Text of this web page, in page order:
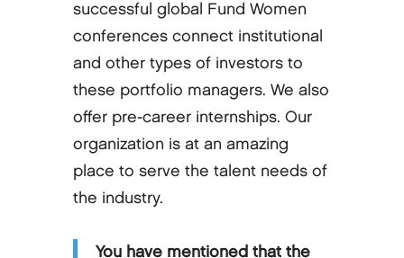
successful global Fund Women
conferences connect institutional
and other types of investors to
these portfolio managers. We also
offer pre-career internships. Our
organization is at an amazing
place to serve the talent needs of
the industry.
You have mentioned that the